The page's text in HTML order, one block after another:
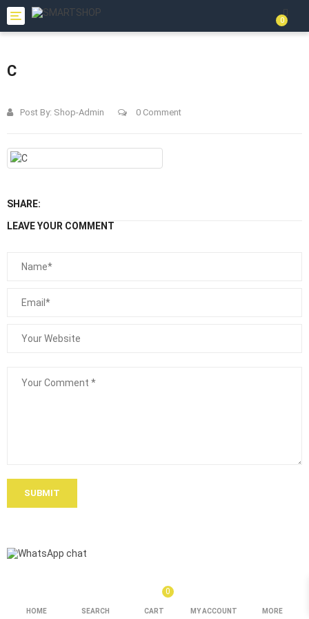
Toggle
navigation
0
C
Post By: Shop-Admin 0 Comment
SHARE:
LEAVE YOUR COMMENT
SUBMIT
HOME SEARCH
0
CART MY ACCOUNT MORE